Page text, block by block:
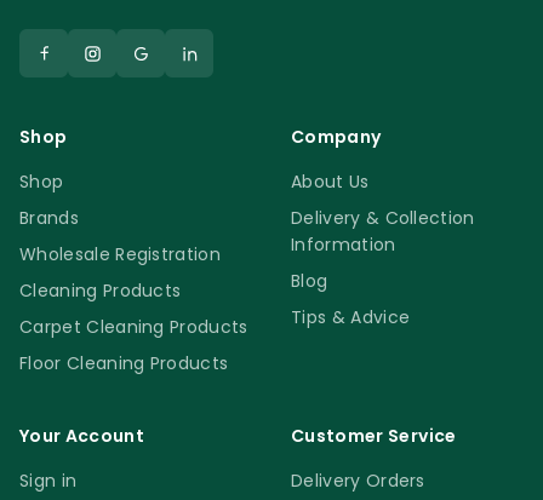
Shop
Shop
Brands
Wholesale Registration
Cleaning Products
Carpet Cleaning Products
Floor Cleaning Products
Company
About Us
Delivery & Collection
Information
Blog
Tips & Advice
Your Account
Sign in
Customer Service
Delivery Orders